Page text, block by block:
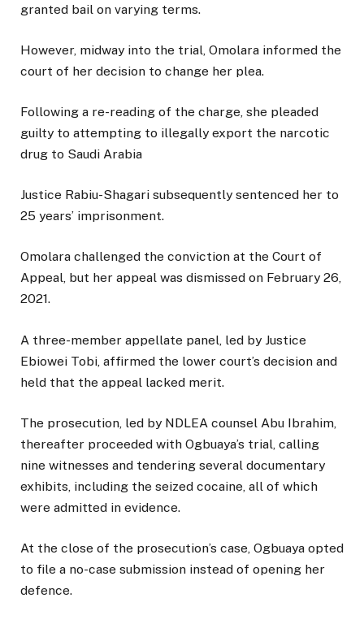
granted bail on varying terms.
However, midway into the trial, Omolara informed the
court of her decision to change her plea.
Following a re-reading of the charge, she pleaded
guilty to attempting to illegally export the narcotic
drug to Saudi Arabia
Justice Rabiu-Shagari subsequently sentenced her to
25 years’ imprisonment.
Omolara challenged the conviction at the Court of
Appeal, but her appeal was dismissed on February 26,
2021.
A three-member appellate panel, led by Justice
Ebiowei Tobi, affirmed the lower court’s decision and
held that the appeal lacked merit.
The prosecution, led by NDLEA counsel Abu Ibrahim,
thereafter proceeded with Ogbuaya’s trial, calling
nine witnesses and tendering several documentary
exhibits, including the seized cocaine, all of which
were admitted in evidence.
At the close of the prosecution’s case, Ogbuaya opted
to file a no-case submission instead of opening her
defence.